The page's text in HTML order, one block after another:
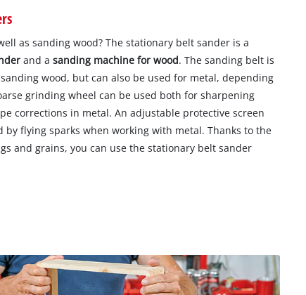
as sanding wood? The stationary belt sander is a
and asanding machine for wood. The sanding belt is
wood, but can also be used for metal, depending
grinding wheel can be used both for sharpening
corrections in metal. An adjustable protective screen
by flying sparks when working with metal. Thanks to the
and grains, you can use the stationary belt sander